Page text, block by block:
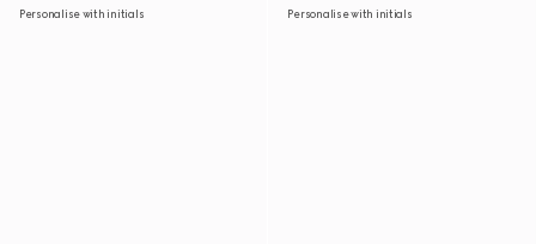
Personalise with initials Personalise with initials